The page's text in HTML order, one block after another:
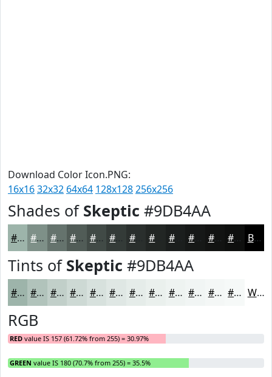
Download Color Icon.PNG:
16x1632x32 64x64 128x128256x256
Shades of Skeptic #9DB4AA
#9DB4AA #7E9088 #65736D #515C57 #414A46 #2A2F2D #1B1E1D #121312 #0E0F0E Black
Tints of Skeptic #9DB4AA
#9DB4AA #B1C3BB #C1CFC9 #CDD9D4 #D7E1DD #DFE7E4 #E5ECE9 #EAF0ED #EEF3F1 #F1F5F4 #F4F7F6 #F6F9F8 White
RGB
RED value IS 157 (61.72% from 255) = 30.97%
GREEN value IS 180 (70.7% from 255) = 35.5%